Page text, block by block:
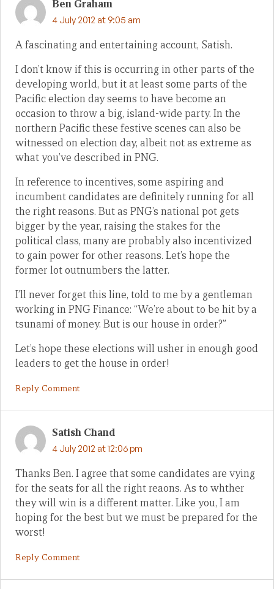
Ben Graham
4 July 2012 at 9:05 am
A fascinating and entertaining account, Satish.
I don’t know if this is occurring in other parts of the
developing world, but it at least some parts of the
Pacific election day seems to have become an
occasion to throw a big, island-wide party. In the
northern Pacific these festive scenes can also be
witnessed on election day, albeit not as extreme as
what you’ve described in PNG.
In reference to incentives, some aspiring and
incumbent candidates are definitely running for all
the right reasons. But as PNG’s national pot gets
bigger by the year, raising the stakes for the
political class, many are probably also incentivized
to gain power for other reasons. Let’s hope the
former lot outnumbers the latter.
I’ll never forget this line, told to me by a gentleman
working in PNG Finance: “We’re about to be hit by a
tsunami of money. But is our house in order?”
Let’s hope these elections will usher in enough good
leaders to get the house in order!
Reply Comment
Satish Chand
4 July 2012 at 12:06 pm
Thanks Ben. I agree that some candidates are vying
for the seats for all the right reaons. As to whther
they will win is a different matter. Like you, I am
hoping for the best but we must be prepared for the
worst!
Reply Comment